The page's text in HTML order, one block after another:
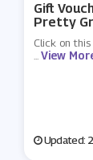
Gift
Pretty
Click on
...View
Updated: